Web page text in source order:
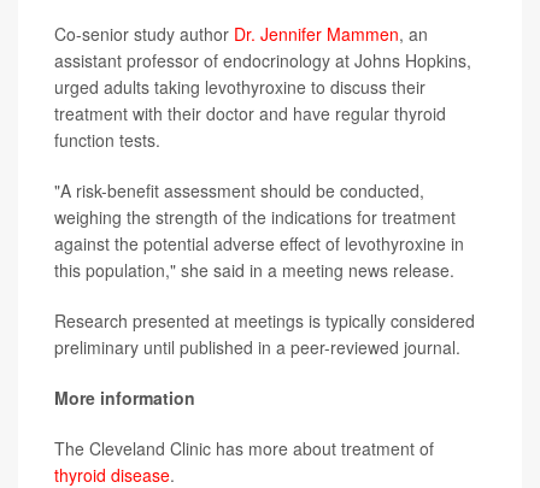
Co-senior study author Dr. Jennifer Mammen, an
assistant professor of endocrinology at Johns Hopkins,
urged adults taking levothyroxine to discuss their
treatment with their doctor and have regular thyroid
function tests.
"A risk-benefit assessment should be conducted,
weighing the strength of the indications for treatment
against the potential adverse effect of levothyroxine in
this population," she said in a meeting news release.
Research presented at meetings is typically considered
preliminary until published in a peer-reviewed journal.
More information
The Cleveland Clinic has more about treatment of
thyroid disease.